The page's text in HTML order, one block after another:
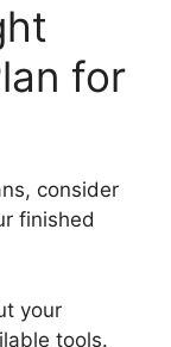
for
consider
finished
your
tools.